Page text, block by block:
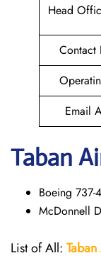
Head
Contact
Email
Taban
Boeing 737-
McDonnell
List of All: